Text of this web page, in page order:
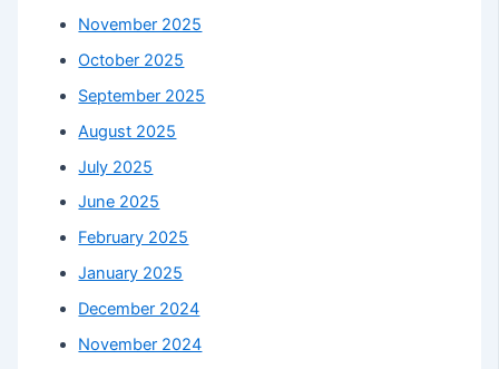
November 2025
October 2025
September 2025
August 2025
July 2025
June 2025
February 2025
January 2025
December 2024
November 2024